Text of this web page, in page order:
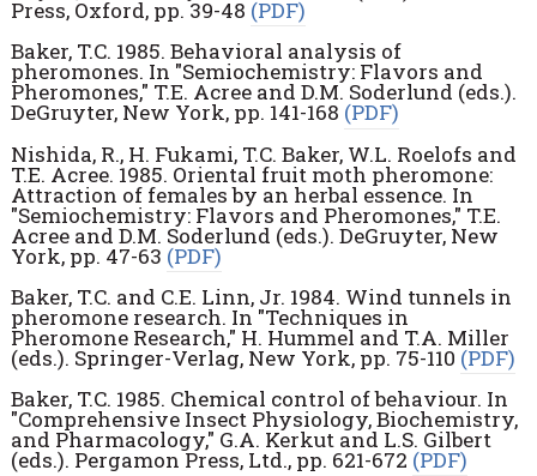
Press, Oxford, pp. 39-48 (PDF)
Baker, T.C. 1985. Behavioral analysis of
pheromones. In "Semiochemistry: Flavors and
Pheromones," T.E. Acree and D.M. Soderlund (eds.).
DeGruyter, New York, pp. 141-168 (PDF)
Nishida, R., H. Fukami, T.C. Baker, W.L. Roelofs and
T.E. Acree. 1985. Oriental fruit moth pheromone:
Attraction of females by an herbal essence. In
"Semiochemistry: Flavors and Pheromones," T.E.
Acree and D.M. Soderlund (eds.). DeGruyter, New
York, pp. 47-63 (PDF)
Baker, T.C. and C.E. Linn, Jr. 1984. Wind tunnels in
pheromone research. In "Techniques in
Pheromone Research," H. Hummel and T.A. Miller
(eds.). Springer-Verlag, New York, pp. 75-110 (PDF)
Baker, T.C. 1985. Chemical control of behaviour. In
"Comprehensive Insect Physiology, Biochemistry,
and Pharmacology," G.A. Kerkut and L.S. Gilbert
(eds.). Pergamon Press, Ltd., pp. 621-672 (PDF)